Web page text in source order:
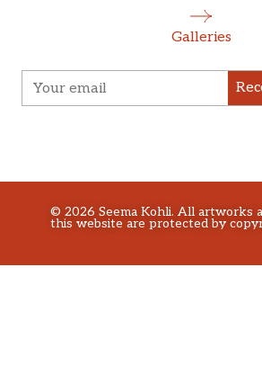
Galleries
© 2026 Seema Kohli. All artworks
this website are protected by